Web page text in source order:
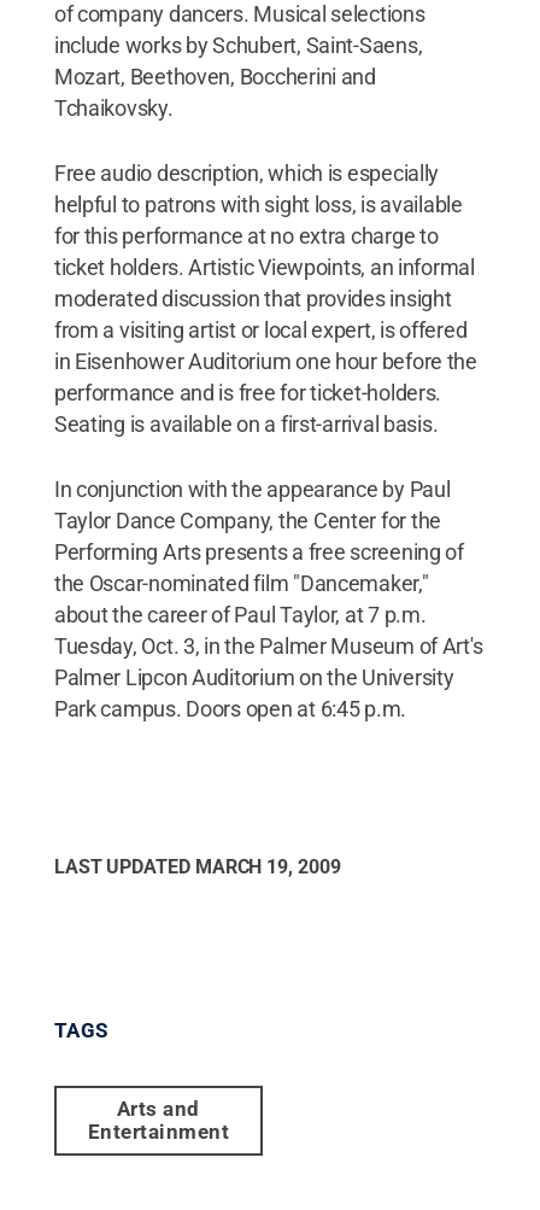
of company dancers. Musical selections
include works by Schubert, Saint-Saens,
Mozart, Beethoven, Boccherini and
Tchaikovsky.
Free audio description, which is especially
helpful to patrons with sight loss, is available
for this performance at no extra charge to
ticket holders. Artistic Viewpoints, an informal
moderated discussion that provides insight
from a visiting artist or local expert, is offered
in Eisenhower Auditorium one hour before the
performance and is free for ticket-holders.
Seating is available on a first-arrival basis.
In conjunction with the appearance by Paul
Taylor Dance Company, the Center for the
Performing Arts presents a free screening of
the Oscar-nominated film "Dancemaker,"
about the career of Paul Taylor, at 7 p.m.
Tuesday, Oct. 3, in the Palmer Museum of Art's
Palmer Lipcon Auditorium on the University
Park campus. Doors open at 6:45 p.m.
LAST UPDATED MARCH 19, 2009
TAGS
Arts and
Entertainment